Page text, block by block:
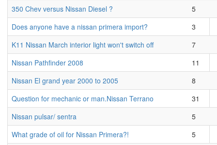
350 Chev versus Nissan Diesel ?
5
Does anyone have a nissan primera import?
3
K11 Nissan March interior light won't switch off
7
Nissan Pathfinder 2008
11
Nissan El grand year 2000 to 2005
8
Question for mechanic or man.Nissan Terrano
31
Nissan pulsar/ sentra
5
What grade of oil for Nissan Primera?!
5